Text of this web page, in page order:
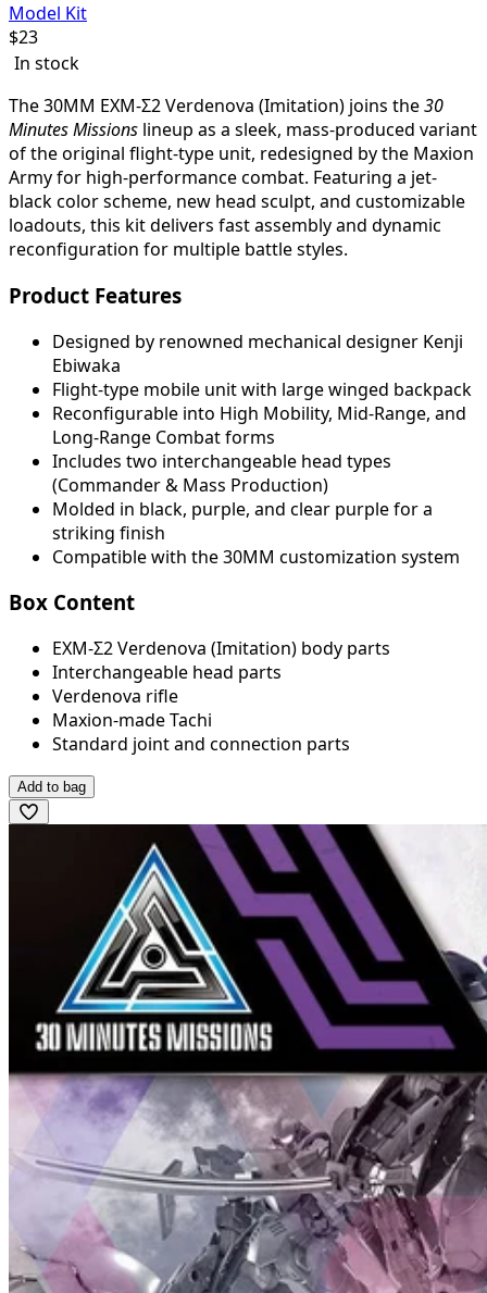
Model Kit
$23
In stock
The 30MM EXM-Σ2 Verdenova (Imitation) joins the30
Minutes Missions lineup as a sleek, mass-produced variant
of the original flight-type unit, redesigned by the Maxion
Army for high-performance combat. Featuring a jet-
black color scheme, new head sculpt, and customizable
loadouts, this kit delivers fast assembly and dynamic
reconfiguration for multiple battle styles.
Product Features
Designed by renowned mechanical designer Kenji
Ebiwaka
Flight-type mobile unit with large winged backpack
Reconfigurable into High Mobility, Mid-Range, and
Long-Range Combat forms
Includes two interchangeable head types
(Commander & Mass Production)
Molded in black, purple, and clear purple for a
striking finish
Compatible with the 30MM customization system
Box Content
EXM-Σ2 Verdenova (Imitation) body parts
Interchangeable head parts
Verdenova rifle
Maxion-made Tachi
Standard joint and connection parts
Add to bag